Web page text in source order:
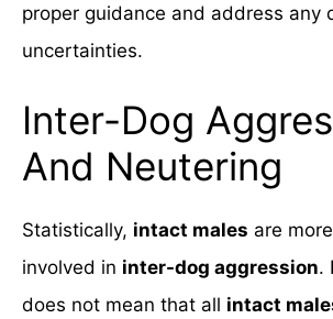
proper guidance and address any
uncertainties.
Inter-Dog
And Neutering
Statistically, intact males are
involved in inter-dog aggression.
does not mean that all intact